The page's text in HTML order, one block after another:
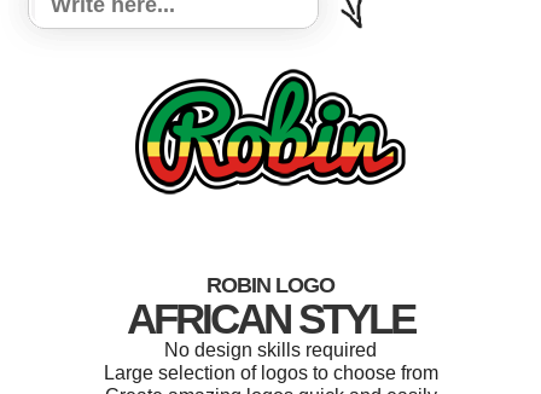
ROBIN LOGO
AFRICAN STYLE
No design skills required
Large selection of logos to choose from